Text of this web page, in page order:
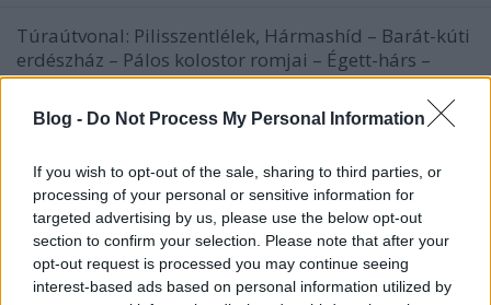
Blog - Do Not Process My Personal Information
If you wish to opt-out of the sale, sharing to third parties, or
processing of your personal or sensitive information for
targeted advertising by us, please use the below opt-out
section to confirm your selection. Please note that after your
opt-out request is processed you may continue seeing
interest-based ads based on personal information utilized by
Túraútvonal: Pilisszentlélek, Hármashíd – Barát-kúti
erdészház – Pálos kolostor romjai – Égett-hárs –
Felső-Ecset-hegy – ...